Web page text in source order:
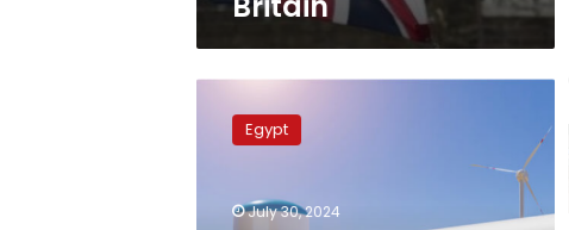
ministry
Egypt
July 30, 2024